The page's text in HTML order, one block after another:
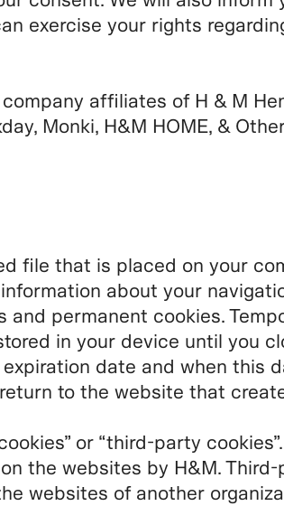
exercise your rights
affiliates of H & M
Monki, H&M HOME, &
file that is placed on your
about your
and permanent cookies.
in your device until you
date and when this
to the website that
or “third-party
the websites by H&M.
websites of another